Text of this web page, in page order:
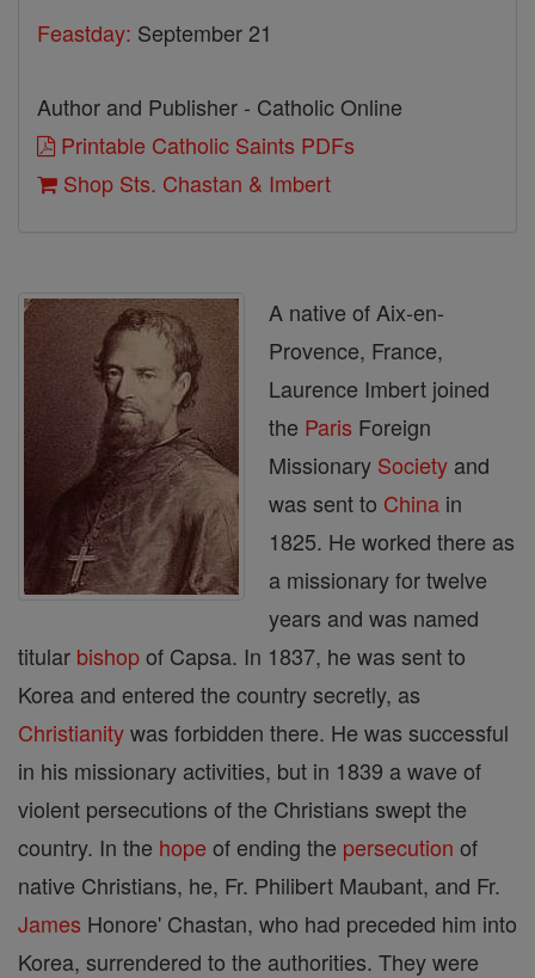
Feastday: September 21
Author and Publisher - Catholic Online
Printable Catholic Saints PDFs
Shop Sts. Chastan & Imbert
A native of Aix-en-
Provence, France,
Laurence Imbert joined
the Paris Foreign
Missionary Society and
was sent to China in
1825. He worked there as
a missionary for twelve
years and was named
titular bishopof Capsa. In 1837, he was sent to
Korea and entered the country secretly, as
Christianitywas forbidden there. He was successful
in his missionary activities, but in 1839 a wave of
violent persecutions of the Christians swept the
country. In the hope of ending the persecution of
native Christians, he, Fr. Philibert Maubant, and Fr.
James Honore' Chastan, who had preceded him into
Korea, surrendered to the authorities. They were